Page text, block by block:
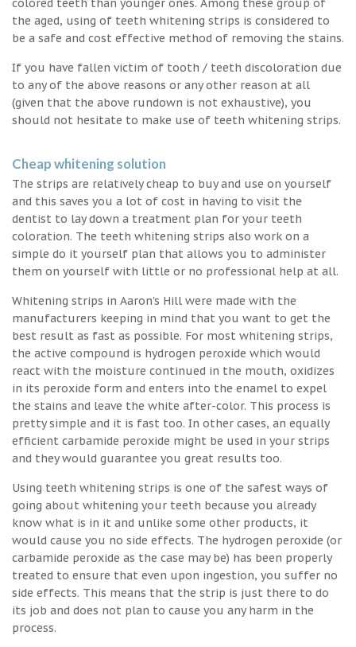
the aged, using of teeth whitening strips is considered to
be a safe and cost effective method of removing the stains.
If you have fallen victim of tooth / teeth discoloration due
to any of the above reasons or any other reason at all
(given that the above rundown is not exhaustive), you
should not hesitate to make use of teeth whitening strips.
Cheap whitening solution
The strips are relatively cheap to buy and use on yourself
and this saves you a lot of cost in having to visit the
dentist to lay down a treatment plan for your teeth
coloration. The teeth whitening strips also work on a
simple do it yourself plan that allows you to administer
them on yourself with little or no professional help at all.
Whitening strips in Aaron's Hill were made with the
manufacturers keeping in mind that you want to get the
best result as fast as possible. For most whitening strips,
the active compound is hydrogen peroxide which would
react with the moisture continued in the mouth, oxidizes
in its peroxide form and enters into the enamel to expel
the stains and leave the white after-color. This process is
pretty simple and it is fast too. In other cases, an equally
efficient carbamide peroxide might be used in your strips
and they would guarantee you great results too.
Using teeth whitening strips is one of the safest ways of
going about whitening your teeth because you already
know what is in it and unlike some other products, it
would cause you no side effects. The hydrogen peroxide (or
carbamide peroxide as the case may be) has been properly
treated to ensure that even upon ingestion, you suffer no
side effects. This means that the strip is just there to do
its job and does not plan to cause you any harm in the
process.